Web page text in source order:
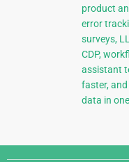
product
error
surveys,
CDP,
assistant
faster,
data in
Django